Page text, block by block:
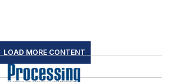
LOAD MORE CONTENT